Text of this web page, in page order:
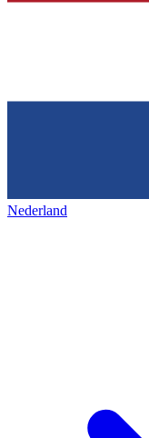
Nederland